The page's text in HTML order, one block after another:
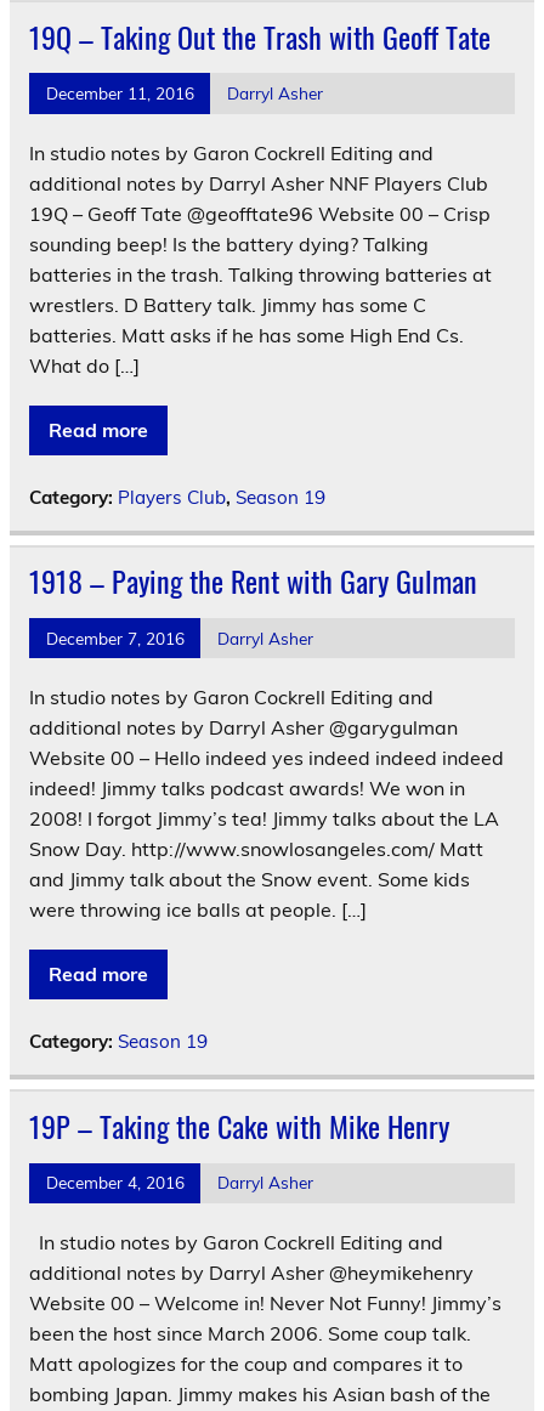
19Q – Taking Out the Trash with Geoff Tate
December 11, 2016 Darryl Asher
In studio notes by Garon Cockrell Editing and
additional notes by Darryl Asher NNF Players Club
19Q – Geoff Tate @geofftate96 Website 00 – Crisp
sounding beep! Is the battery dying? Talking
batteries in the trash. Talking throwing batteries at
wrestlers. D Battery talk. Jimmy has some C
batteries. Matt asks if he has some High End Cs.
What do […]
Read more
Category: Players Club, Season 19
1918 – Paying the Rent with Gary Gulman
December 7, 2016 Darryl Asher
In studio notes by Garon Cockrell Editing and
additional notes by Darryl Asher @garygulman
Website 00 – Hello indeed yes indeed indeed indeed
indeed! Jimmy talks podcast awards! We won in
2008! I forgot Jimmy’s tea! Jimmy talks about the LA
Snow Day. http://www.snowlosangeles.com/ Matt
and Jimmy talk about the Snow event. Some kids
were throwing ice balls at people. […]
Read more
Category: Season 19
19P – Taking the Cake with Mike Henry
December 4, 2016 Darryl Asher
In studio notes by Garon Cockrell Editing and
additional notes by Darryl Asher @heymikehenry
Website 00 – Welcome in! Never Not Funny! Jimmy’s
been the host since March 2006. Some coup talk.
Matt apologizes for the coup and compares it to
bombing Japan. Jimmy makes his Asian bash of the